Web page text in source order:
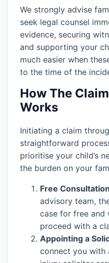
We strongly advise
seek legal counsel
evidence, securing
and supporting your
much easier when
to the time of the
How The
Works
Initiating a claim
straightforward
prioritise your child’s
the burden on your
Free
advisory team,
case for free
proceed with a
Appointing a
connect you with